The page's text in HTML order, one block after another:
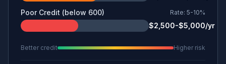
Poor Credit (below 600)
Rate: 5-10%
$2,500-$5,000/yr
Better credit Higher risk